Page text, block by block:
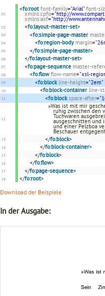
<fo:root font-family="Arial" font-
xmlns:cpfo="http://
xmlns:axf="http://
<fo:layout-master-set>
<fo:simple-page-master
<fo:region-body margin=
</fo:simple-page-master>
</fo:layout-master-set>
<fo:page-sequence master-
<fo:flow flow-name="xsl-
<fo:block line-height="2em"
<fo:block-container line-
<fo:block space-after=
»Was ist mit mir
ruhig zwischen den
Tuchwaren
ausgeschnitten und
und einer Pelzboa
Beschauer
</fo:block>
</fo:block-container>
</fo:block>
</fo:flow>
</fo:page-sequence>
</fo:root>
Download der Beispiele
In der Ausgabe: